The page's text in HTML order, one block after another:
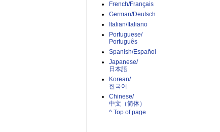
French/Français
German/Deutsch
Italian/Italiano
Portuguese/
Português
Spanish/Español
Japanese/
日本語
Korean/
한국어
Chinese/
中文（简体）­
^ Top of page